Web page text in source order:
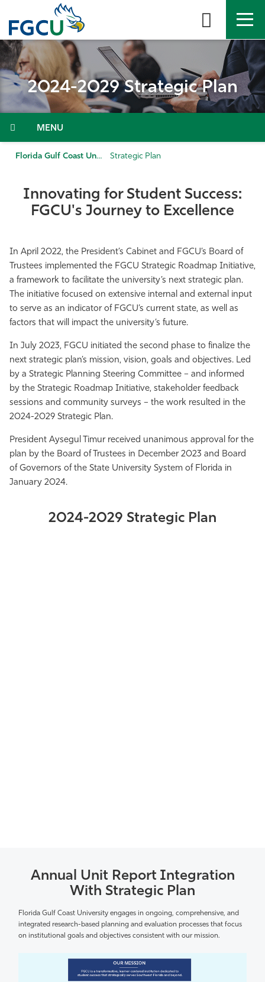
the
content
APPLY DIRECTORY MYFGCU
About
Admissions & Aid
Community
Resources
Athletics
2024-2029 Strategic Plan
Menu
Florida Gulf Coast University Strategic Plan
Innovating for Student Success:
FGCU's Journey to Excellence
In April 2022, the President’s Cabinet and FGCU’s Board of
Trustees implemented the FGCU Strategic Roadmap Initiative,
a framework to facilitate the university’s next strategic plan.
The initiative focused on extensive internal and external input
to serve as an indicator of FGCU’s current state, as well as
factors that will impact the university’s future.
In July 2023, FGCU initiated the second phase to finalize the
next strategic plan’s mission, vision, goals and objectives. Led
by a Strategic Planning Steering Committee – and informed
by the Strategic Roadmap Initiative, stakeholder feedback
sessions and community surveys – the work resulted in the
2024-2029 Strategic Plan.
President Aysegul Timur received unanimous approval for the
plan by the Board of Trustees in December 2023 and Board
of Governors of the State University System of Florida in
January 2024.
2024-2029 Strategic Plan
Annual Unit Report Integration
With Strategic Plan
Florida Gulf Coast University engages in ongoing, comprehensive, and
integrated research-based planning and evaluation processes that focus
on institutional goals and objectives consistent with our mission.